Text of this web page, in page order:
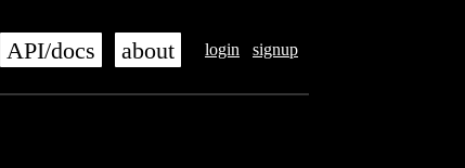
login signup
API/docs about